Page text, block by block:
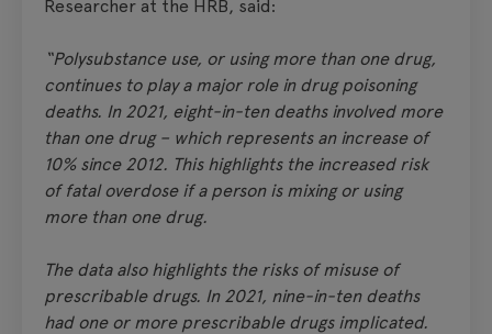
Researcher at the HRB, said:
“Polysubstance use, or using more than one drug,
continues to play a major role in drug poisoning
deaths. In 2021, eight-in-ten deaths involved more
than one drug – which represents an increase of
10% since 2012. This highlights the increased risk
of fatal overdose if a person is mixing or using
more than one drug.
The data also highlights the risks of misuse of
prescribable drugs. In 2021, nine-in-ten deaths
had one or more prescribable drugs implicated.